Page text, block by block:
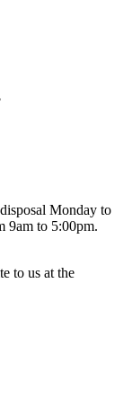
Monday to
9am to 5:00pm.
to us at the